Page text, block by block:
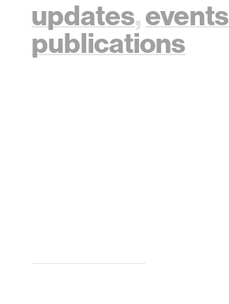
updates,events
publications